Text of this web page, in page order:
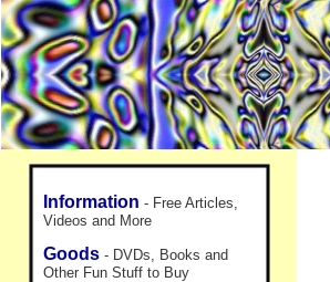
Information - Free Articles,
Videos and More
Goods - DVDs, Books and
Other Fun Stuff to Buy